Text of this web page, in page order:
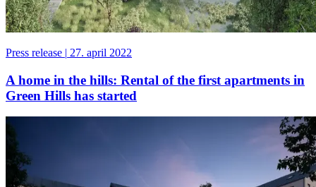
Press release | 27. april 2022
A home in the hills: Rental of the first apartments in
Green Hills has started